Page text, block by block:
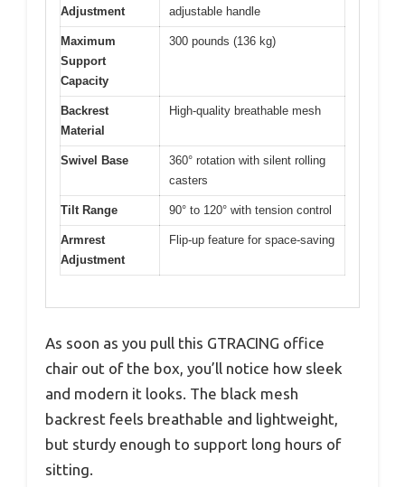
Adjustment
adjustable handle
Maximum
Support
Capacity
300 pounds (136 kg)
Backrest
Material
High-quality breathable mesh
Swivel Base
360° rotation with silent rolling
casters
Tilt Range 90° to 120° with tension control
Armrest
Adjustment
Flip-up feature for space-saving
As soon as you pull this GTRACING office
chair out of the box, you’ll notice how sleek
and modern it looks. The black mesh
backrest feels breathable and lightweight,
but sturdy enough to support long hours of
sitting.